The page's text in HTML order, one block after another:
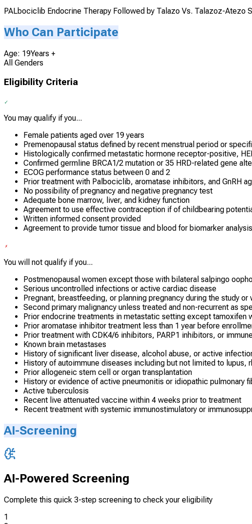
PALbociclib Endocrine Therapy Followed by Talazo Vs. Talazoz-Atezo
Who Can Participate
Age: 19Years +
All Genders
Eligibility Criteria
You may qualify if you...
Female patients aged over 19 years
Premenopausal status defined by recent menstrual period or
Histologically confirmed metastatic hormone receptor-positive,
Confirmed germline BRCA1/2 mutation or 35 HRD-related gene
ECOG performance status between 0 and 2
Prior treatment with Palbociclib, aromatase inhibitors, and GnRH
No possibility of pregnancy and negative pregnancy test
Adequate bone marrow, liver, and kidney function
Agreement to use effective contraception if of childbearing
Written informed consent provided
Agreement to provide tumor tissue and blood for biomarker analysis
You will not qualify if you...
Postmenopausal women except those with bilateral salpingo
Serious uncontrolled infections or active cardiac disease
Pregnant, breastfeeding, or planning pregnancy during the study
Second primary malignancy unless treated and non-recurrent as
Prior endocrine treatments in metastatic setting except tamoxifen
Prior aromatase inhibitor treatment less than 1 year before
Prior treatment with CDK4/6 inhibitors, PARP1 inhibitors, or
Known brain metastases
History of significant liver disease, alcohol abuse, or active
History of autoimmune diseases including but not limited to
Prior allogeneic stem cell or organ transplantation
History or evidence of active pneumonitis or idiopathic pulmonary
Active tuberculosis
Recent live attenuated vaccine within 4 weeks prior to treatment
Recent treatment with systemic immunostimulatory or
AI-Screening
AI-Powered Screening
Complete this quick 3-step screening to check your eligibility
1